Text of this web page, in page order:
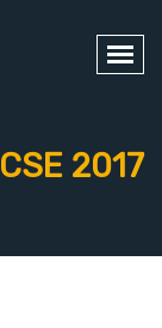
2017